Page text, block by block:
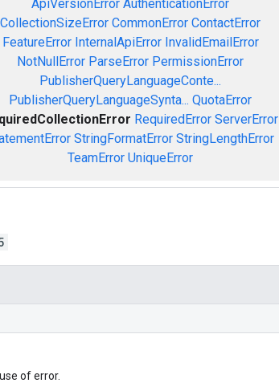
ApiVersionError AuthenticationError
CollectionSizeError CommonError ContactError
FeatureError InternalApiError InvalidEmailError
NotNullError ParseError PermissionError
PublisherQueryLanguageConte...
PublisherQueryLanguageSynta... QuotaError
RequiredError ServerError
StringFormatError StringLengthError
TeamError UniqueError
of error.